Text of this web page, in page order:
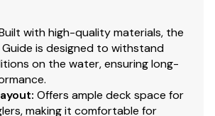
with high-quality materials, the
Guide is designed to withstand
on the water, ensuring long-
: Offers ample deck space for
making it comfortable for